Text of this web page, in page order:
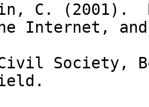
C. (2001).
Internet, and
Society,